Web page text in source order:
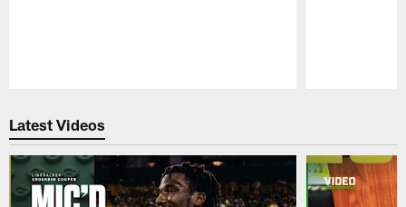
Latest Videos